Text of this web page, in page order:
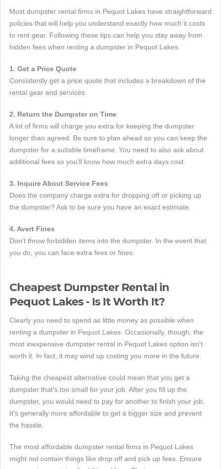
Most dumpster rental firms in Pequot Lakes have straightforward
policies that will help you understand exactly how much it costs
to rent gear. Following these tips can help you stay away from
hidden fees when renting a dumpster in Pequot Lakes.
1. Get a Price Quote
Consistently get a price quote that includes a breakdown of the
rental gear and services.
2. Return the Dumpster on Time
A lot of firms will charge you extra for keeping the dumpster
longer than agreed. Be sure to plan ahead so you can keep the
dumpster for a suitable timeframe. You need to also ask about
additional fees so you'll know how much extra days cost.
3. Inquire About Service Fees
Does the company charge extra for dropping off or picking up
the dumpster? Ask to be sure you have an exact estimate.
4. Avert Fines
Don't throw forbidden items into the dumpster. In the event that
you do, you can face extra fees or fines.
Cheapest Dumpster Rental in
Pequot Lakes - Is It Worth It?
Clearly you need to spend as little money as possible when
renting a dumpster in Pequot Lakes. Occasionally, though, the
most inexpensive dumpster rental in Pequot Lakes option isn't
worth it. In fact, it may wind up costing you more in the future.
Taking the cheapest alternative could mean that you get a
dumpster that's too small for your job. After you fill up the
dumpster, you would need to pay for another to finish your job.
It's generally more affordable to get a bigger size and prevent
the hassle.
The most affordable dumpster rental firms in Pequot Lakes
might not contain things like drop off and pick up fees. Ensure